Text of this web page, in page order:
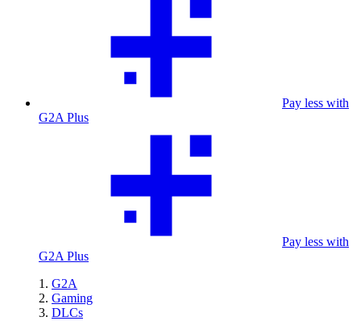
Pay less with
G2A Plus
Pay less with
G2A Plus
G2A
Gaming
DLCs